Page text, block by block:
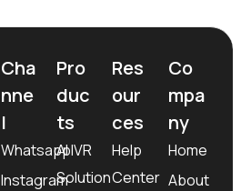
Cha
nne
l
Whatsapp
Instagram
Pro
duc
ts
AI IVR
Solution
Res
our
ces
Help
Center
Co
mpa
ny
Home
About